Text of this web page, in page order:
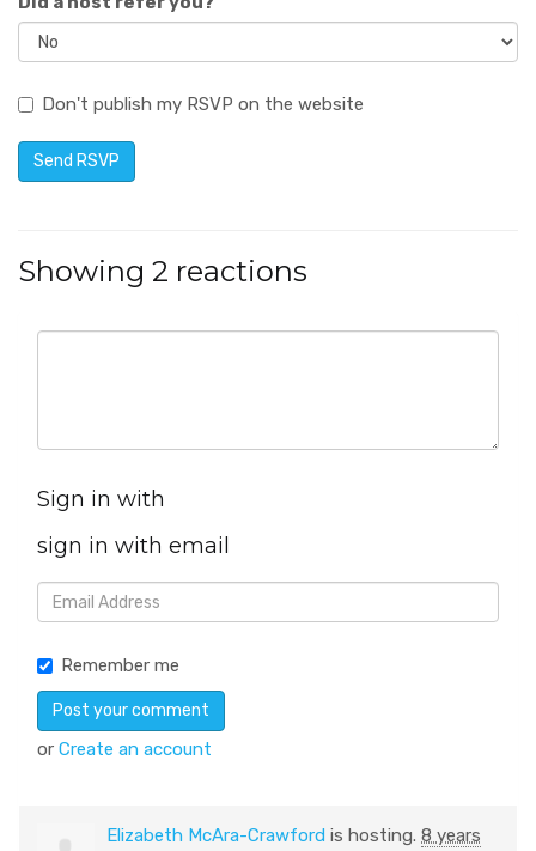
Don't publish my RSVP on the website
Showing 2 reactions
Sign in with
sign in with email
Remember me
or Create an account
Elizabeth McAra-Crawford is hosting. 8 years